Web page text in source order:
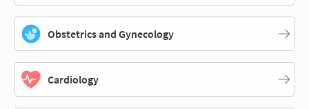
Obstetrics and Gynecology
Cardiology